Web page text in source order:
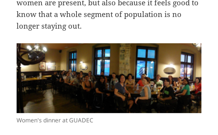
women are present, but also because it feels good to
know that a whole segment of population is no
longer staying out.
Women's dinner at GUADEC